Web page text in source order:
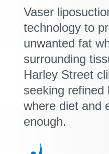
Vaser
technology to
unwanted fat
surrounding
Harley Street
seeking refined
where diet and
enough.